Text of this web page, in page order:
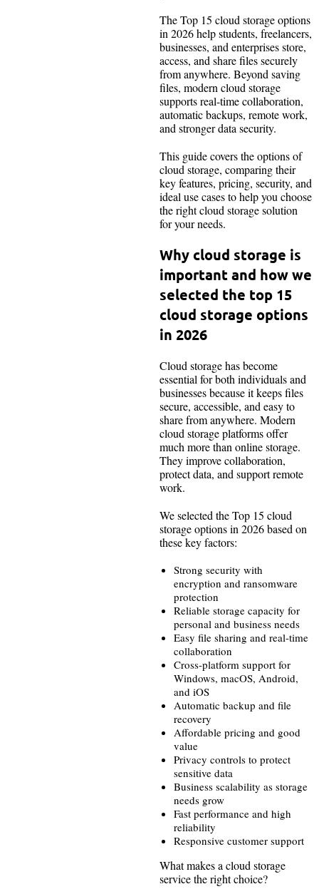
The Top 15 cloud storage options
in 2026 help students, freelancers,
businesses, and enterprises store,
access, and share files securely
from anywhere. Beyond saving
files, modern cloud storage
supports real-time collaboration,
automatic backups, remote work,
and stronger data security.
This guide covers the options of
cloud storage, comparing their
key features, pricing, security, and
ideal use cases to help you choose
the right cloud storage solution
for your needs.
Why cloud storage is
important and how we
selected the top 15
cloud storage options
in 2026
Cloud storage has become
essential for both individuals and
businesses because it keeps files
secure, accessible, and easy to
share from anywhere. Modern
cloud storage platforms offer
much more than online storage.
They improve collaboration,
protect data, and support remote
work.
We selected the Top 15 cloud
storage options in 2026 based on
these key factors:
Strong security with
encryption and ransomware
protection
Reliable storage capacity for
personal and business needs
Easy file sharing and real-time
collaboration
Cross-platform support for
Windows, macOS, Android,
and iOS
Automatic backup and file
recovery
Affordable pricing and good
value
Privacy controls to protect
sensitive data
Business scalability as storage
needs grow
Fast performance and high
reliability
Responsive customer support
What makes a cloud storage
service the right choice?